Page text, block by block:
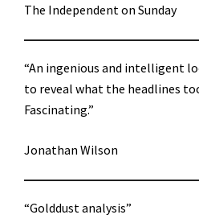
The Independent on Sunday
“An ingenious and intelligent
to reveal what the headlines
Fascinating.”
Jonathan Wilson
“Golddust analysis”